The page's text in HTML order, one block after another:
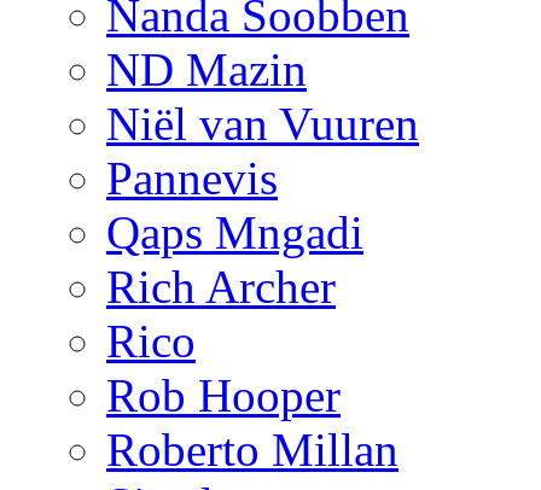
Nanda Soobben
ND Mazin
Niël van Vuuren
Pannevis
Qaps Mngadi
Rich Archer
Rico
Rob Hooper
Roberto Millan